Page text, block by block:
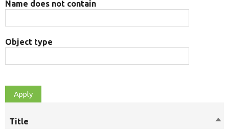
Name does not contain
Object type
Title